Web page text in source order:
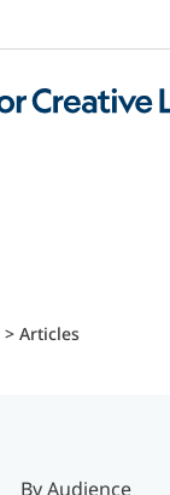
> Articles
By Audience